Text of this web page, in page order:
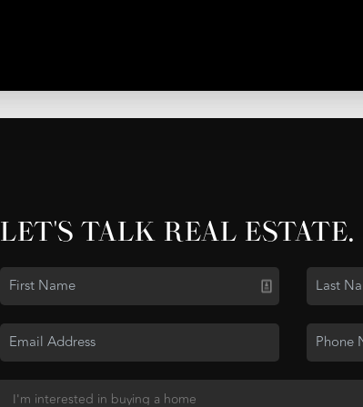
LET'S TALK REAL ESTATE.